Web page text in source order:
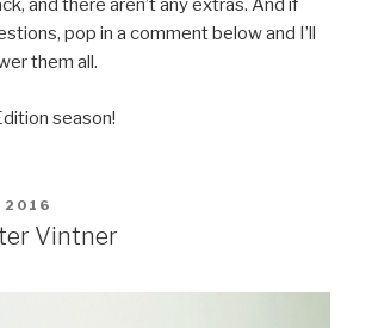
and there aren’t any extras. And if
pop in a comment below and I’ll
them all.
season!
2016
Vintner